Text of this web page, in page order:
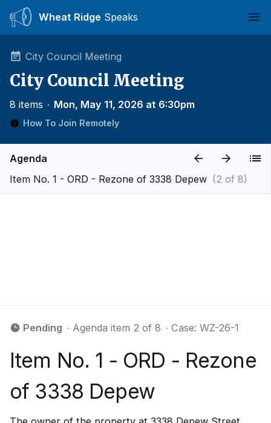
Wheat Ridge Speaks
City Council Meeting
City Council Meeting
8 items ∙ Mon, May 11, 2026 at 6:30pm
How To Join Remotely
Agenda
Item No. 1 - ORD - Rezone of 3338 Depew (2 of 8)
Pending ∙ Agenda item 2 of 8 ∙ Case: WZ-26-1
Item No. 1 - ORD - Rezone
of 3338 Depew